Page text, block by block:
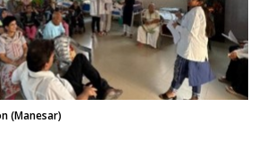
(Manesar)